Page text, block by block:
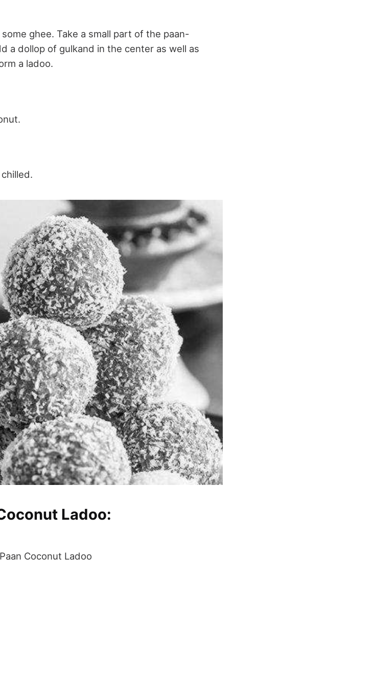
ghee. Take a small part of the paan-
a dollop of gulkand in the center as well as
a ladoo.
Ladoo:
Coconut Ladoo